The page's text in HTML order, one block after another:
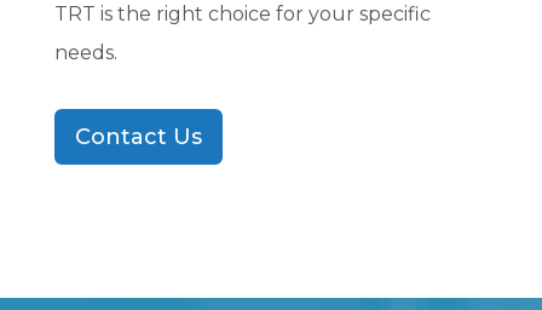
TRT is the right choice for your specific
needs.
Contact Us